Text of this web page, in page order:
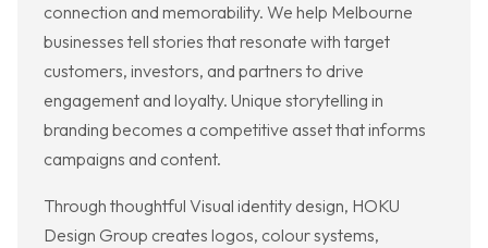
connection and memorability. We help Melbourne
businesses tell stories that resonate with target
customers, investors, and partners to drive
engagement and loyalty. Unique storytelling in
branding becomes a competitive asset that informs
campaigns and content.
Through thoughtful Visual identity design, HOKU
Design Group creates logos, colour systems,